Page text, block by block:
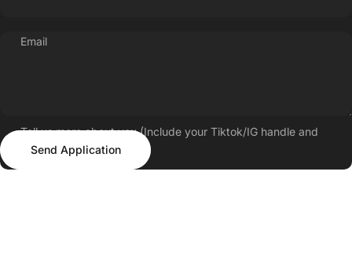
Email
Tell us more about you (Include your Tiktok/IG handle and
follower count)
Send Application
Send Application